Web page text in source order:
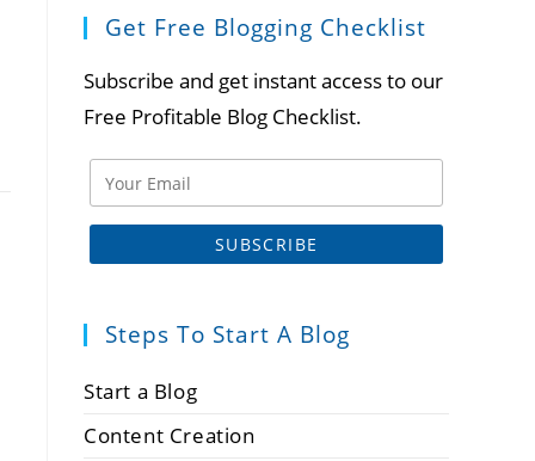
new
new
new
new
Get Free Blogging Checklist
Subscribe and get instant access to our
Free Profitable Blog Checklist.
Steps To Start A Blog
Start a Blog
Content Creation